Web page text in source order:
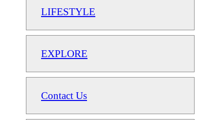
LIFESTYLE
EXPLORE
Contact Us